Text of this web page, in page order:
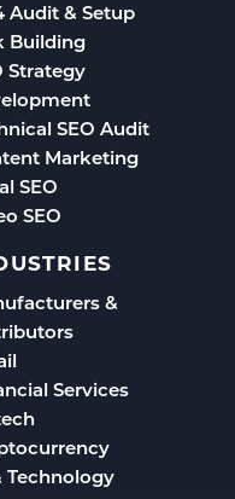
Audit & Setup
Building
Strategy
SEO Audit
Marketing
SEO
SEO
&
Services
Technology